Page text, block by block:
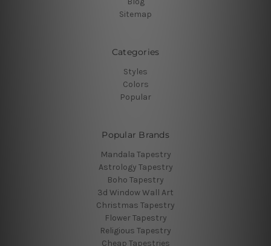
Sitemap
Categories
Styles
Colors
Popular
Popular Brands
Mandala Tapestry
Astrology Tapestry
Boho Tapestry
3d Window Wall Art
Christmas Tapestry
Flower Tapestry
Religious Tapestry
Cheap Tapestries